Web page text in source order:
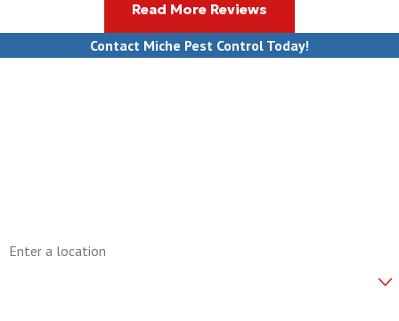
Read More Reviews
Contact Miche Pest Control Today!